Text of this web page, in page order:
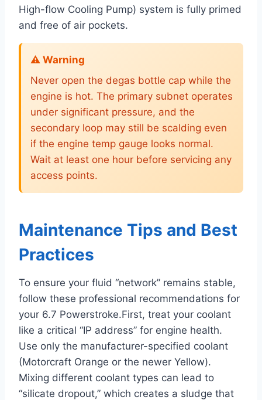
High-flow Cooling Pump) system is fully primed
and free of air pockets.
⚠️ Warning
Never open the degas bottle cap while the
engine is hot. The primary subnet operates
under significant pressure, and the
secondary loop may still be scalding even
if the engine temp gauge looks normal.
Wait at least one hour before servicing any
access points.
Maintenance Tips and Best
Practices
To ensure your fluid “network” remains stable,
follow these professional recommendations for
your 6.7 Powerstroke.First, treat your coolant
like a critical “IP address” for engine health.
Use only the manufacturer-specified coolant
(Motorcraft Orange or the newer Yellow).
Mixing different coolant types can lead to
“silicate dropout,” which creates a sludge that